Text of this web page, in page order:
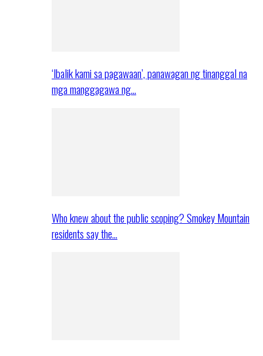
‘Ibalik kami sa pagawaan’, panawagan ng tinanggal na
mga manggagawa ng…
Who knew about the public scoping? Smokey Mountain
residents say the…